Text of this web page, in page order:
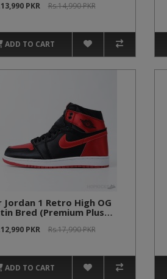
PKR Rs.14,990 PKR
ADD TO CART
Jordan 1 Retro High OG
Bred (Premium Plus
PKR Rs.17,990 PKR
ADD TO CART